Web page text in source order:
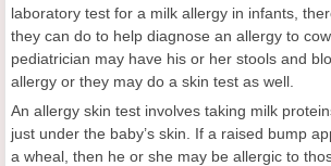
laboratory test for a milk allergy in infants,
they can do to help diagnose an allergy to
pediatrician may have his or her stools and
allergy or they may do a skin test as well.
An allergy skin test involves taking milk
just under the baby’s skin. If a raised bump
a wheal, then he or she may be allergic to